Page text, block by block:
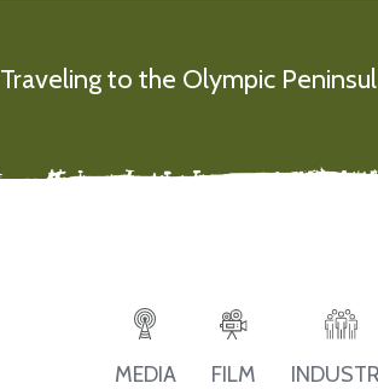
Traveling to the Olympic
MEDIA FILM